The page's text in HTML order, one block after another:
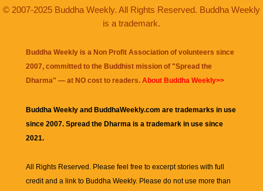
© 2007-2025 Buddha Weekly. All Rights Reserved. Buddha Weekly
is a trademark.
Buddha Weekly is a Non Profit Association of volunteers since
2007, committed to the Buddhist mission of "Spread the
Dharma" — at NO cost to readers. About Buddha Weekly>>
Buddha Weekly and BuddhaWeekly.com are trademarks in use
since 2007. Spread the Dharma is a trademark in use since
2021.
All Rights Reserved. Please feel free to excerpt stories with full
credit and a link to Buddha Weekly. Please do not use more than